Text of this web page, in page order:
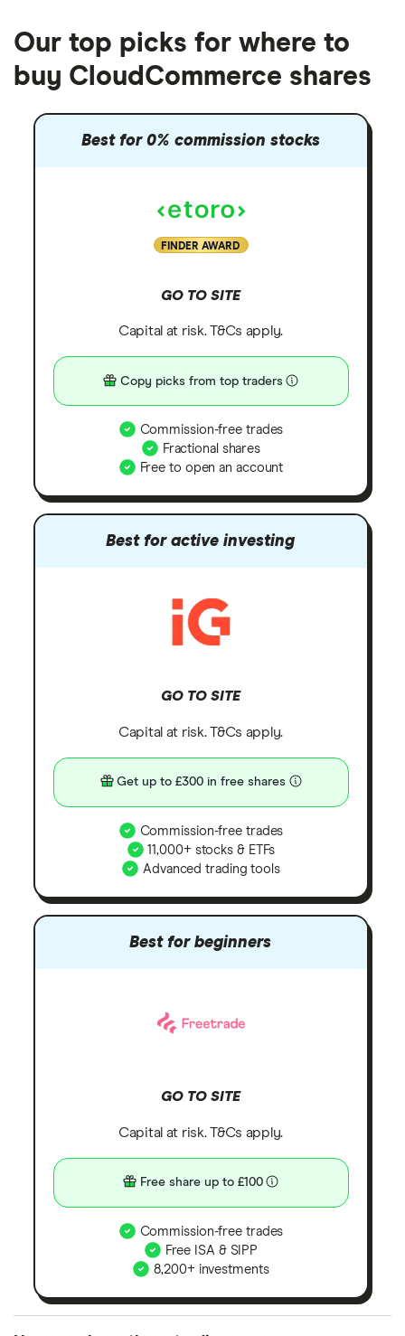
Our top picks for where to
buy CloudCommerce shares
Best for 0% commission stocks
FINDER AWARD
GO TO SITE
Capital at risk. T&Cs apply.
Copy picks from top traders
Commission-free trades
Fractional shares
Free to open an account
Best for active investing
GO TO SITE
Capital at risk. T&Cs apply.
Get up to £300 in free shares
Commission-free trades
11,000+ stocks & ETFs
Advanced trading tools
Best for beginners
GO TO SITE
Capital at risk. T&Cs apply.
Free share up to £100
Commission-free trades
Free ISA & SIPP
8,200+ investments